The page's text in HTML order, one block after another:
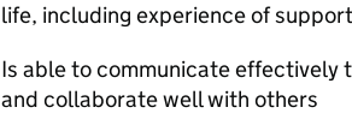
life, including experience of
Is able to communicate effectively
and collaborate well with others